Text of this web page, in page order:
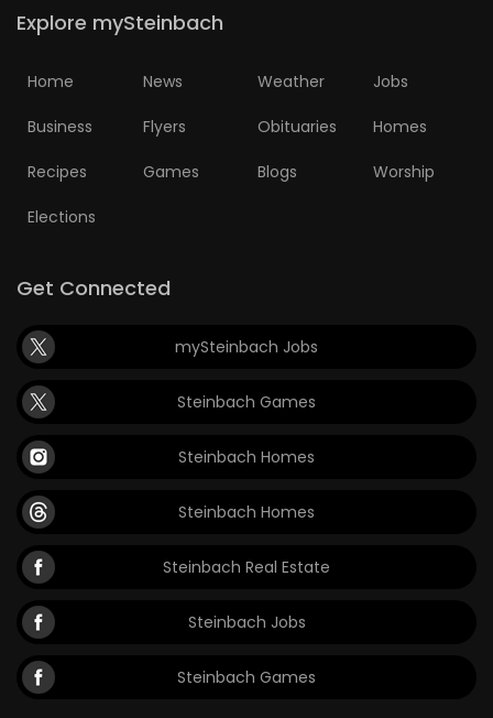
WORSHIP
FLYERS
Zone
LATEST
GAMES
MAHJONG
MATCH-
3
PUZZLE
Explore mySteinbach
Home News Weather Jobs
Business Flyers Obituaries Homes
Recipes Games Blogs Worship
Elections
Get Connected
mySteinbach Jobs
Steinbach Games
Steinbach Homes
Steinbach Homes
Steinbach Real Estate
Steinbach Jobs
Steinbach Games